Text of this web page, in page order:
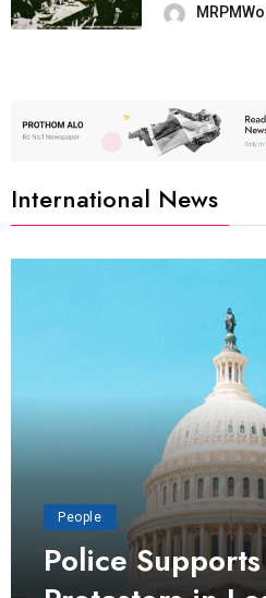
International News
People
Police